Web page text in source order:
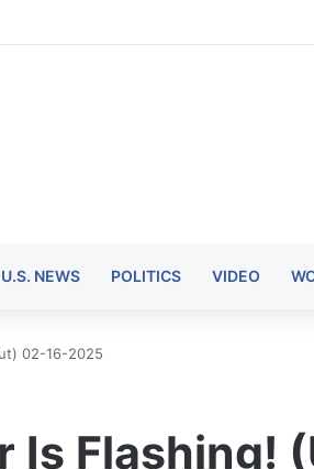
U.S. NEWS POLITICS VIDEO
02-16-2025
Is Flashing!